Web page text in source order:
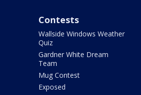
Contests
Wallside Windows Weather
Quiz
Gardner White Dream
Team
Mug Contest
Exposed